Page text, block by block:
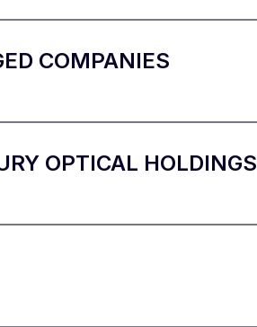
COMPANIES
OPTICAL HOLDINGS